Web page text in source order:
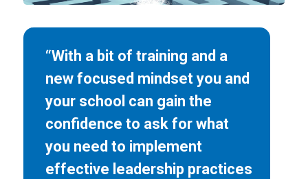
“With a bit of training and a
new focused mindset you and
your school can gain the
confidence to ask for what
you need to implement
effective leadership practices